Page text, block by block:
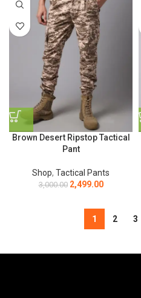
Brown Desert Ripstop Tactical
Pant
Shop, Tactical Pants
3,000.00 2,499.00
1 2 3